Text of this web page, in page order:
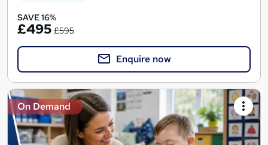
SAVE 16%
£495 £595
Enquire now
On Demand